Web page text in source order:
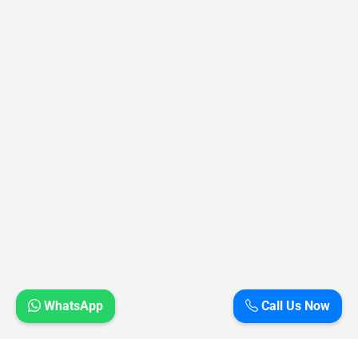
Call Us Now
WhatsApp